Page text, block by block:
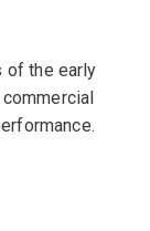
of the early